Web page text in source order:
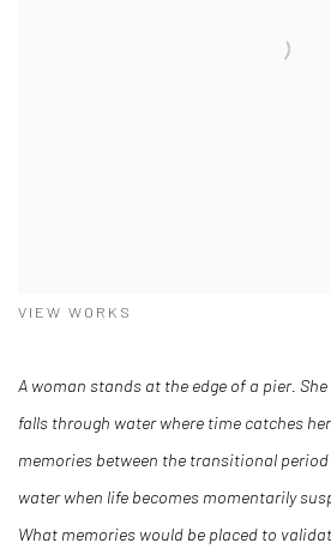
VIEW WORKS
A woman stands at the edge of a pier.
falls through water where time catches
memories between the transitional
water when life becomes momentarily
What memories would be placed to